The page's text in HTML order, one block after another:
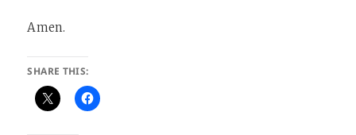
Amen.
SHARE THIS: